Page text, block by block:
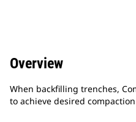
Overview
When backfilling trenches,
to achieve desired